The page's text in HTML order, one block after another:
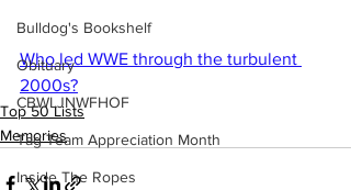
Bulldog's Bookshelf
Obituary
CBWLJNWFHOF
Tag Team Appreciation Month
Inside The Ropes
Who led WWE through the turbulent
2000s?
Top 50 Lists
Memories